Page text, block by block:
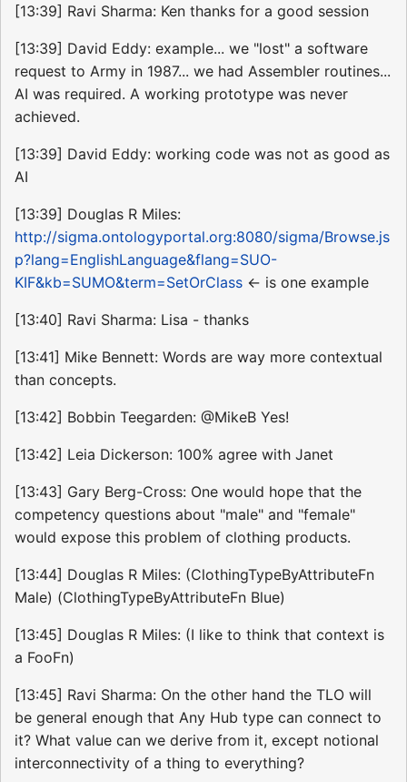
[13:39] Ravi Sharma: Ken thanks for a good session
[13:39] David Eddy: example... we "lost" a software
request to Army in 1987... we had Assembler routines...
AI was required. A working prototype was never
achieved.
[13:39] David Eddy: working code was not as good as
AI
[13:39] Douglas R Miles:
http://sigma.ontologyportal.org:8080/sigma/Browse.js
p?lang=EnglishLanguage&flang=SUO-
KIF&kb=SUMO&term=SetOrClass <- is one example
[13:40] Ravi Sharma: Lisa - thanks
[13:41] Mike Bennett: Words are way more contextual
than concepts.
[13:42] Bobbin Teegarden: @MikeB Yes!
[13:42] Leia Dickerson: 100% agree with Janet
[13:43] Gary Berg-Cross: One would hope that the
competency questions about "male" and "female"
would expose this problem of clothing products.
[13:44] Douglas R Miles: (ClothingTypeByAttributeFn
Male) (ClothingTypeByAttributeFn Blue)
[13:45] Douglas R Miles: (I like to think that context is
a FooFn)
[13:45] Ravi Sharma: On the other hand the TLO will
be general enough that Any Hub type can connect to
it? What value can we derive from it, except notional
interconnectivity of a thing to everything?